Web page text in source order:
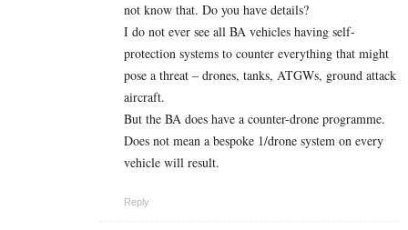
not know that. Do you have details?
I do not ever see all BA vehicles having self-
protection systems to counter everything that might
pose a threat – drones, tanks, ATGWs, ground attack
aircraft.
But the BA does have a counter-drone programme.
Does not mean a bespoke 1/drone system on every
vehicle will result.
Reply